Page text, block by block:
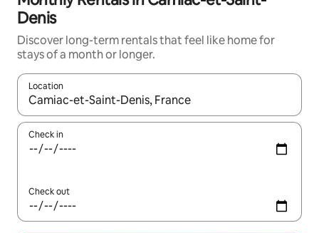
Denis
Discover long-term rentals that feel like home for
stays of a month or longer.
Location
When results are available, navigate with the up and down
Check in
Check out